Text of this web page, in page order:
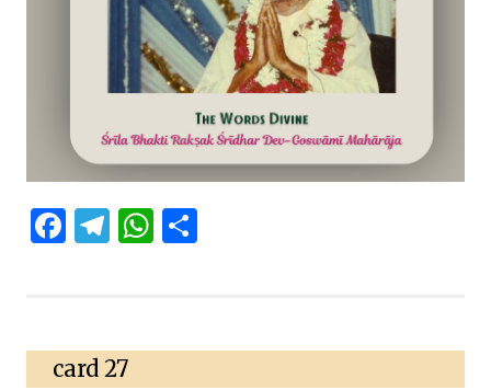
Facebook
Telegram
WhatsApp
card 27